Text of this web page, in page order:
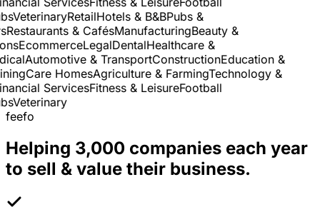
VeterinaryRetailHotels & B&BPubs &
& CafésManufacturingBeauty &
EcommerceLegalDentalHealthcare &
Automotive & TransportConstructionEducation &
Care HomesAgriculture & FarmingTechnology &
ServicesFitness & LeisureFootball
Veterinary
feefo
Helping 3,000 companies each year
to sell & value their business.